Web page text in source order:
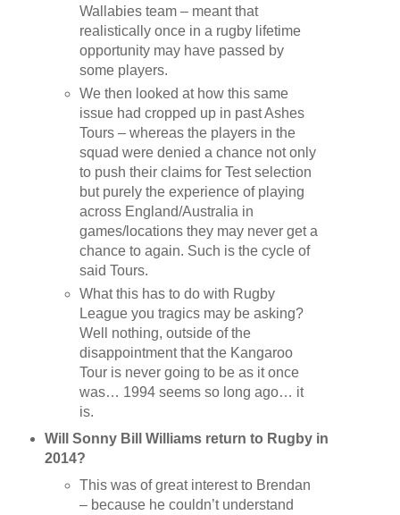
Wallabies team – meant that
realistically once in a rugby lifetime
opportunity may have passed by
some players.
We then looked at how this same
issue had cropped up in past Ashes
Tours – whereas the players in the
squad were denied a chance not only
to push their claims for Test selection
but purely the experience of playing
across England/Australia in
games/locations they may never get a
chance to again. Such is the cycle of
said Tours.
What this has to do with Rugby
League you tragics may be asking?
Well nothing, outside of the
disappointment that the Kangaroo
Tour is never going to be as it once
was… 1994 seems so long ago… it
is.
Will Sonny Bill Williams return to Rugby in
2014?
This was of great interest to Brendan
– because he couldn’t understand